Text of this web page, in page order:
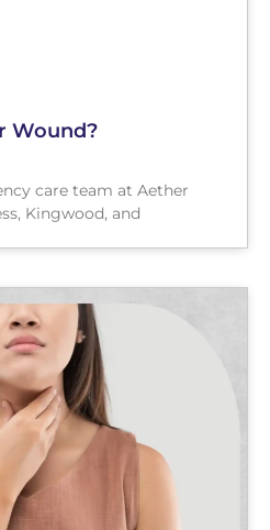
Wound?
care team at Aether
Kingwood, and